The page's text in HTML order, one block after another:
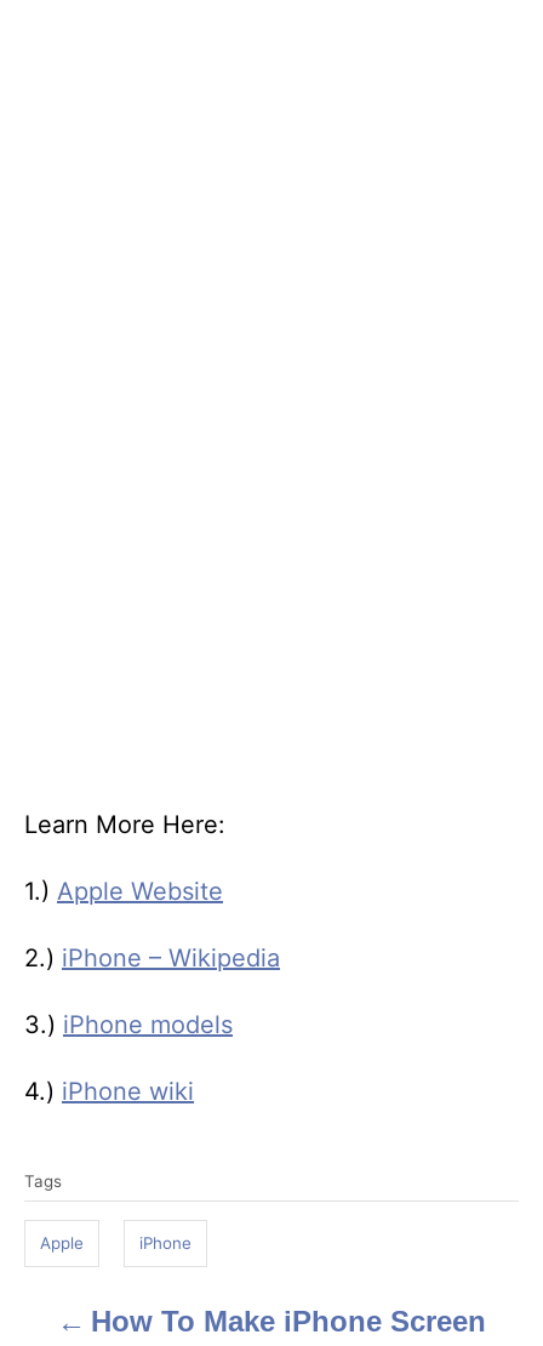
Learn More Here:
1.) Apple Website
2.) iPhone – Wikipedia
3.) iPhone models
4.) iPhone wiki
a
s
Tags
Apple iPhone
How To Make iPhone Screen